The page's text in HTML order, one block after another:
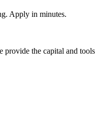
Apply in minutes.
the capital and